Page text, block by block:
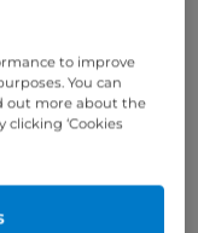
to improve
You can
out more about the
‘Cookies